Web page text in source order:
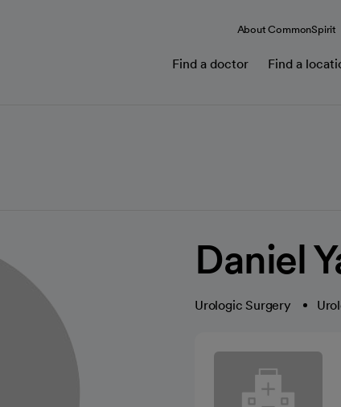
About CommonSpirit
Find a doctor Find a
Daniel
Urologic Surgery